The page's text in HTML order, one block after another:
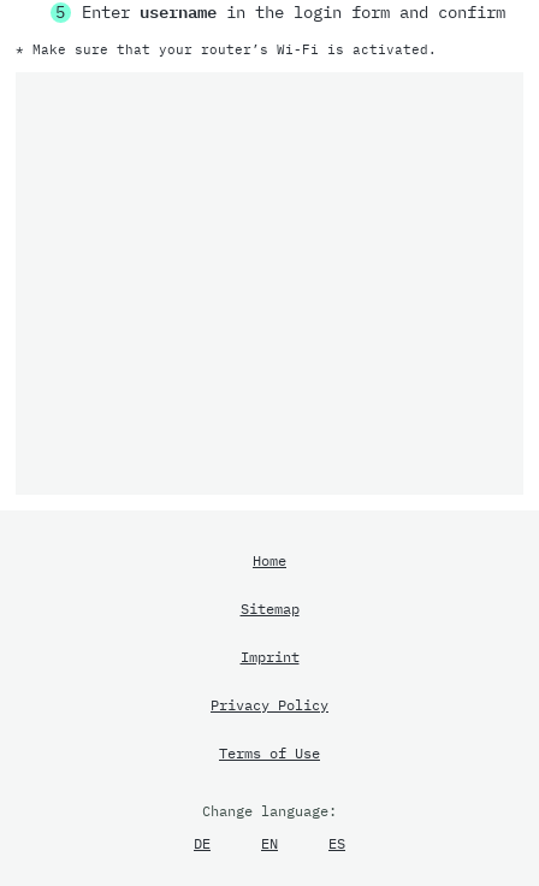
Enter usernamein the login form and confirm
* Make sure that your router’s Wi-Fi is activated.
Home
Sitemap
Imprint
Privacy Policy
Terms of Use
Change language:
DE
EN ES